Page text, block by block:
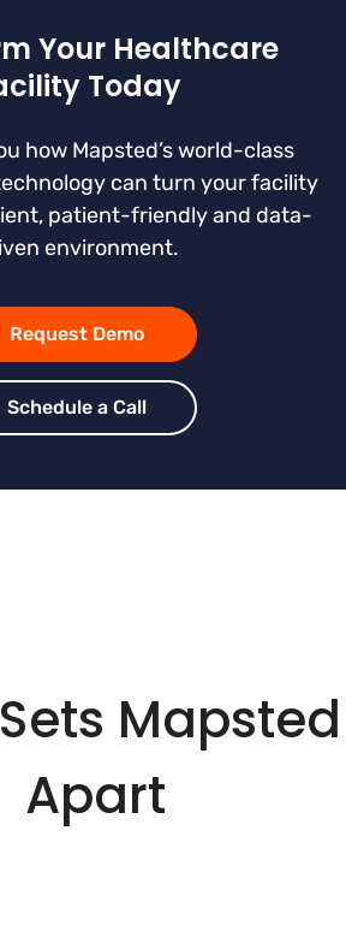
Your Healthcare
Today
how Mapsted’s world-class
can turn your facility
patient-friendly and data-
environment.
Request Demo
Schedule a Call
Mapsted
Apart